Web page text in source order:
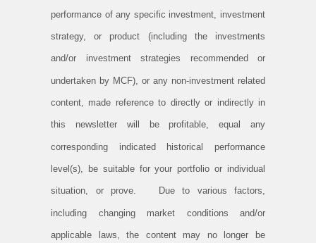
performance of any specific investment, investment
strategy, or product (including the investments
and/or investment strategies recommended or
undertaken by MCF), or any non-investment related
content, made reference to directly or indirectly in
this newsletter will be profitable, equal any
corresponding indicated historical performance
level(s), be suitable for your portfolio or individual
situation, or prove. Due to various factors,
including changing market conditions and/or
applicable laws, the content may no longer be